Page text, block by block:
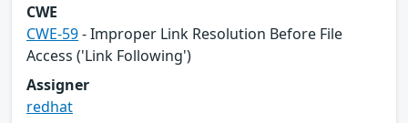
CWE
CWE-59- Improper Link Resolution Before File
Access ('Link Following')
Assigner
redhat